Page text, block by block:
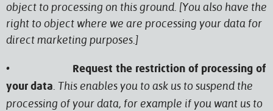
object to processing on this ground. [You also have the
right to object where we are processing your data for
direct marketing purposes.]
•
Request the restriction of processing of
your data. This enables you to ask us to suspend the
processing of your data, for example if you want us to